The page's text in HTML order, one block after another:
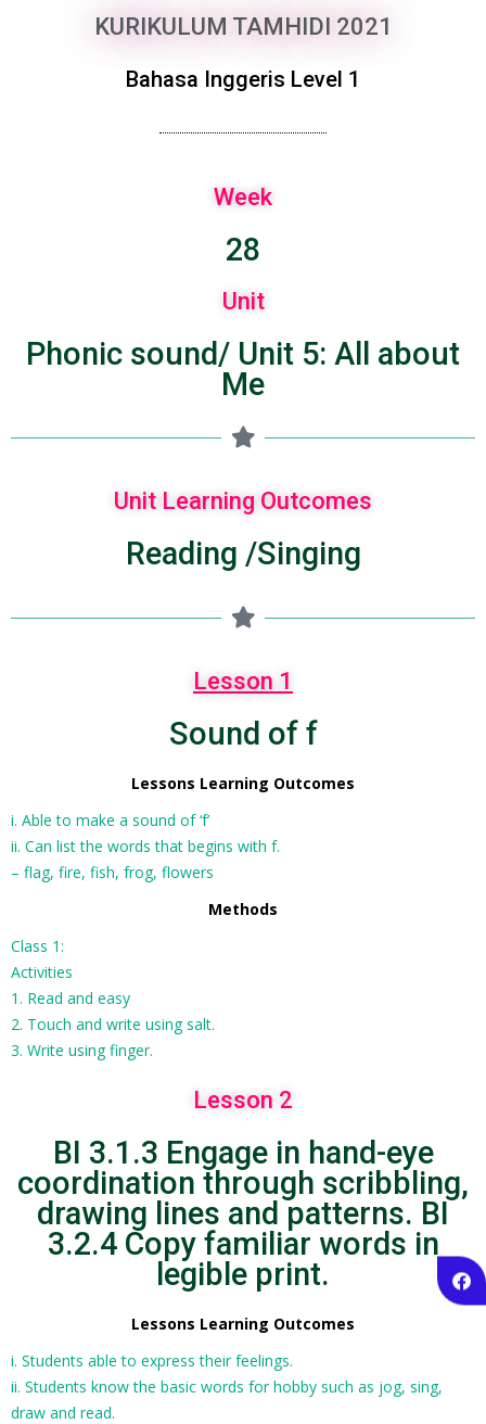
KURIKULUM TAMHIDI 2021
Bahasa Inggeris Level 1
Week
28
Unit
Phonic sound/ Unit 5: All about
Me
Unit Learning Outcomes
Reading /Singing
Lesson 1
Sound of f
Lessons Learning Outcomes
i. Able to make a sound of ‘f’
ii. Can list the words that begins with f.
– flag, fire, fish, frog, flowers
Methods
Class 1:
Activities
1. Read and easy
2. Touch and write using salt.
3. Write using finger.
Lesson 2
BI 3.1.3 Engage in hand-eye
coordination through scribbling,
drawing lines and patterns. BI
3.2.4 Copy familiar words in
legible print.
Lessons Learning Outcomes
i. Students able to express their feelings.
ii. Students know the basic words for hobby such as jog, sing,
draw and read.